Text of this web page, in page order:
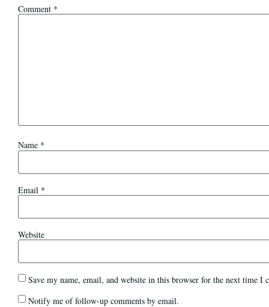
Comment *
Name *
Email *
Website
Save my name, email, and website in this browser for the next time I
Notify me of follow-up comments by email.